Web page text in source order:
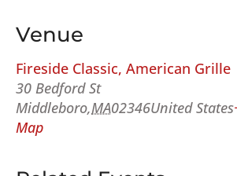
Venue
Fireside Classic, American Grille
30 Bedford St
Middleboro,MA02346United States
Map